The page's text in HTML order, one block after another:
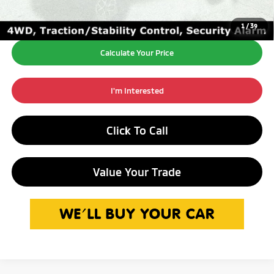
1 /39
Calculate Your Price
I'm Interested
Click To Call
Value Your Trade